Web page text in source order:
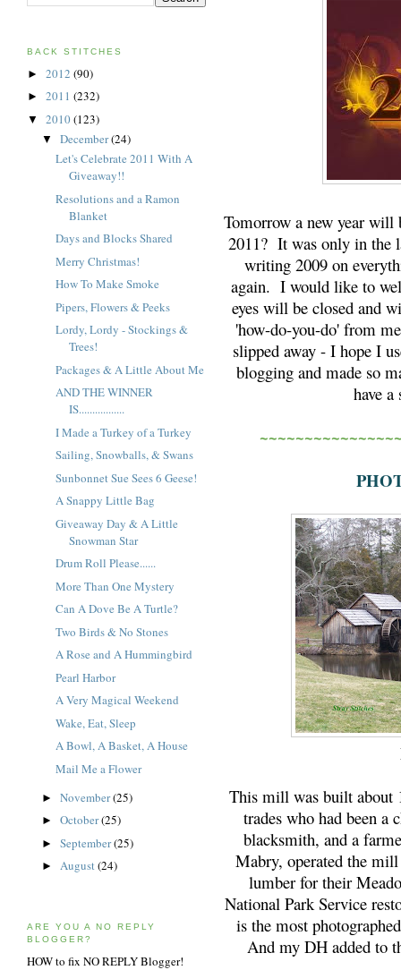
BACK STITCHES
► 2012 (90)
► 2011 (232)
▼ 2010(123)
▼ December(24)
Let's Celebrate 2011 With A
Giveaway!!
Resolutions and a Ramon
Blanket
Days and Blocks Shared
Merry Christmas!
How To Make Smoke
Pipers, Flowers & Peeks
Lordy, Lordy - Stockings &
Trees!
Packages & A Little About Me
AND THE WINNER
IS.................
I Made a Turkey of a Turkey
Sailing, Snowballs, & Swans
Sunbonnet Sue Sees 6 Geese!
A Snappy Little Bag
Giveaway Day & A Little
Snowman Star
Drum Roll Please......
More Than One Mystery
Can A Dove Be A Turtle?
Two Birds & No Stones
A Rose and A Hummingbird
Pearl Harbor
A Very Magical Weekend
Wake, Eat, Sleep
A Bowl, A Basket, A House
Mail Me a Flower
► November(25)
► October(25)
► September(25)
► August(24)
ARE YOU A NO REPLY
BLOGGER?
HOW to fix NO REPLY Blogger!
Tomorrow a new year
2011? It was only in the
writing 2009 on
again. I would like to
eyes will be closed and
'how-do-you-do' from
slipped away - I hope I
blogging and made so
have
This mill was built about
trades who had been a
blacksmith, and a
Mabry, operated the
lumber for their
National Park Service
is the most
And my DH added to